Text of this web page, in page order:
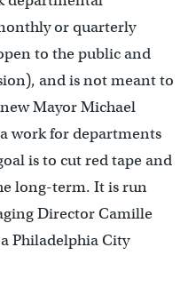
or quarterly
to the public and
and is not meant to
Mayor Michael
work for departments
is to cut red tape and
long-term. It is run
Director Camille
Philadelphia City